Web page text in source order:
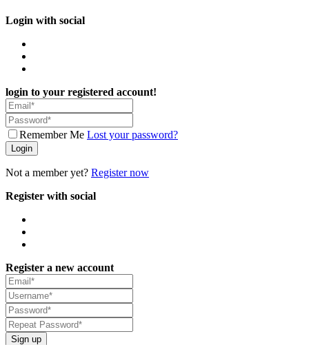
Login with social
login to your registered account!
Remember Me Lost your password?
Login
Not a member yet? Register now
Register with social
Register a new account
Sign up